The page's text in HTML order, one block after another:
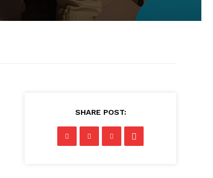
SHARE POST: